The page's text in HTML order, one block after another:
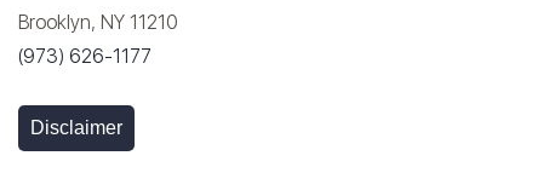
Brooklyn, NY 11210
(973) 626-1177
Disclaimer